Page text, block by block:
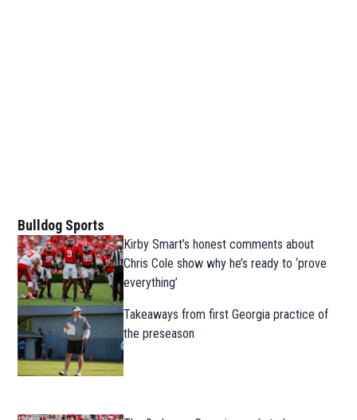
Bulldog Sports
Kirby Smart’s honest comments about
Chris Cole show why he’s ready to ‘prove
everything’
Takeaways from first Georgia practice of
the preseason